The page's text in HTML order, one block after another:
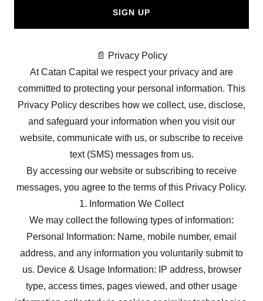
SIGN UP
📄 Privacy Policy
At Catan Capital we respect your privacy and are
committed to protecting your personal information. This
Privacy Policy describes how we collect, use, disclose,
and safeguard your information when you visit our
website, communicate with us, or subscribe to receive
text (SMS) messages from us.
By accessing our website or subscribing to receive
messages, you agree to the terms of this Privacy Policy.
1. Information We Collect
We may collect the following types of information:
Personal Information: Name, mobile number, email
address, and any information you voluntarily submit to
us. Device & Usage Information: IP address, browser
type, access times, pages viewed, and other usage